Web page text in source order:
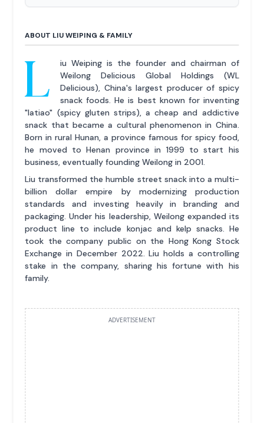
ABOUT LIU WEIPING & FAMILY
L
iu Weiping is the founder and chairman of
Weilong Delicious Global Holdings (WL
Delicious), China's largest producer of spicy
snack foods. He is best known for inventing
"latiao" (spicy gluten strips), a cheap and addictive
snack that became a cultural phenomenon in China.
Born in rural Hunan, a province famous for spicy food,
he moved to Henan province in 1999 to start his
business, eventually founding Weilong in 2001.
Liu transformed the humble street snack into a multi-
billion dollar empire by modernizing production
standards and investing heavily in branding and
packaging. Under his leadership, Weilong expanded its
product line to include konjac and kelp snacks. He
took the company public on the Hong Kong Stock
Exchange in December 2022. Liu holds a controlling
stake in the company, sharing his fortune with his
family.
ADVERTISEMENT